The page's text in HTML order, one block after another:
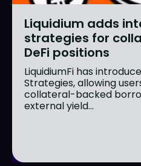
Liquidium adds
strategies for
DeFi positions
LiquidiumFi has
Strategies, allowing
collateral-backed
external yield...